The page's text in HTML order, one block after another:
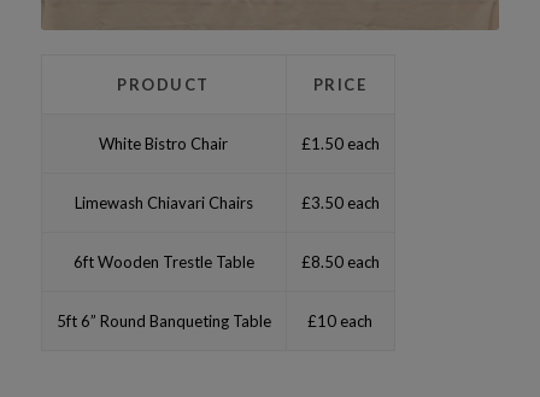
PRODUCT PRICE
White Bistro Chair £1.50 each
Limewash Chiavari Chairs £3.50 each
6ft Wooden Trestle Table £8.50 each
5ft 6” Round Banqueting Table £10 each